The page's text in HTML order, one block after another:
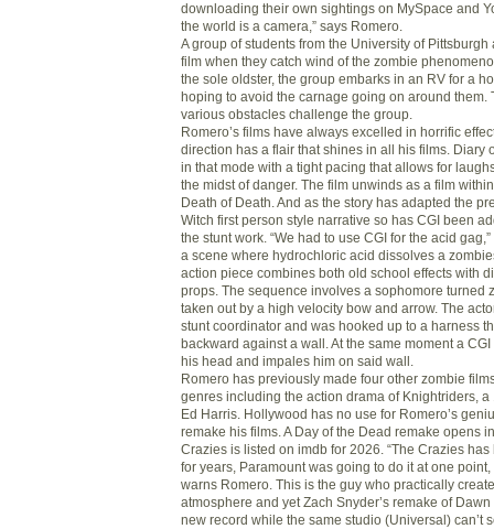
downloading their own sightings on MySpace and
the world is a camera,” says Romero.
A group of students from the University of
film when they catch wind of the zombie
the sole oldster, the group embarks in an RV for a
hoping to avoid the carnage going on around them.
various obstacles challenge the group.
Romero’s films have always excelled in horrific
direction has a flair that shines in all his films. Diary
in that mode with a tight pacing that allows for
the midst of danger. The film unwinds as a film
Death of Death. And as the story has adapted the
Witch first person style narrative so has CGI been
the stunt work. “We had to use CGI for the acid
a scene where hydrochloric acid dissolves a
action piece combines both old school effects with
props. The sequence involves a sophomore turned
taken out by a high velocity bow and arrow. The
stunt coordinator and was hooked up to a harness
backward against a wall. At the same moment a
his head and impales him on said wall.
Romero has previously made four other zombie
genres including the action drama of Knightriders, a
Ed Harris. Hollywood has no use for Romero’s
remake his films. A Day of the Dead remake opens
Crazies is listed on imdb for 2026. “The Crazies
for years, Paramount was going to do it at one point,
warns Romero. This is the guy who practically
atmosphere and yet Zach Snyder’s remake of
new record while the same studio (Universal) can’t